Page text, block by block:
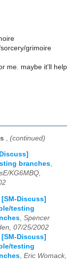
grimoire
me. maybe it'll help
(continued)
branches,
KG6MBQ,
[SM-Discuss]
testing
Spencer
07/25/2002
[SM-Discuss]
testing
Eric Womack,